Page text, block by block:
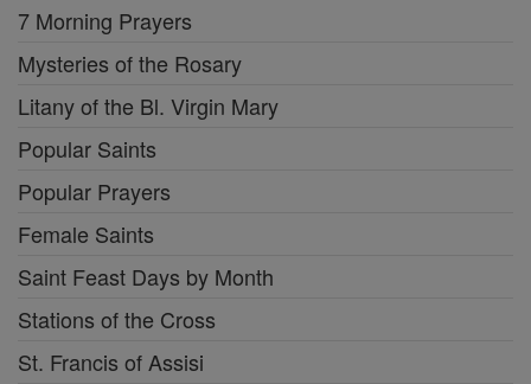
7 Morning Prayers
Mysteries of the Rosary
Litany of the Bl. Virgin Mary
Popular Saints
Popular Prayers
Female Saints
Saint Feast Days by Month
Stations of the Cross
St. Francis of Assisi